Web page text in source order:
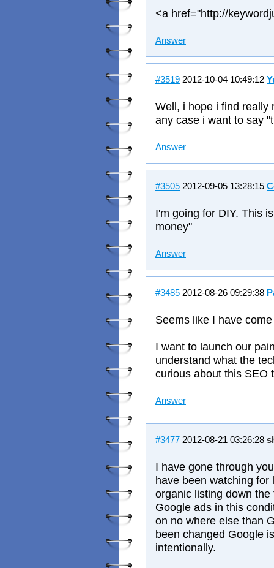
<a href="http://
Answer
#3519 2012-10-04 10:49:12
Well, i hope i find really
any case i want to say
Answer
#3505 2012-09-05 13:28:15
I'm going for DIY. This
money"
Answer
#3485 2012-08-26 09:29:38
Seems like I have
I want to launch our
understand what the
curious about this SEO
Answer
#3477 2012-08-21 03:26:28
I have gone through
have been watching
organic listing down
Google ads in this
on no where else than
been changed Google
intentionally.